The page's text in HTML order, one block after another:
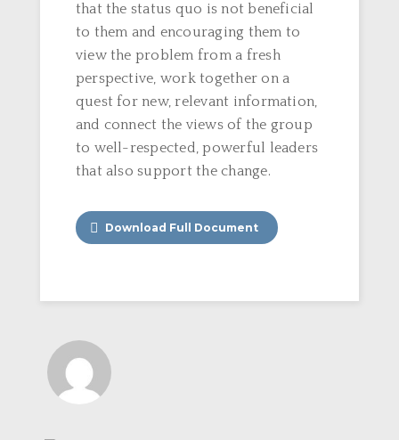
that the status quo is not beneficial
to them and encouraging them to
view the problem from a fresh
perspective, work together on a
quest for new, relevant information,
and connect the views of the group
to well-respected, powerful leaders
that also support the change.
Download Full Document